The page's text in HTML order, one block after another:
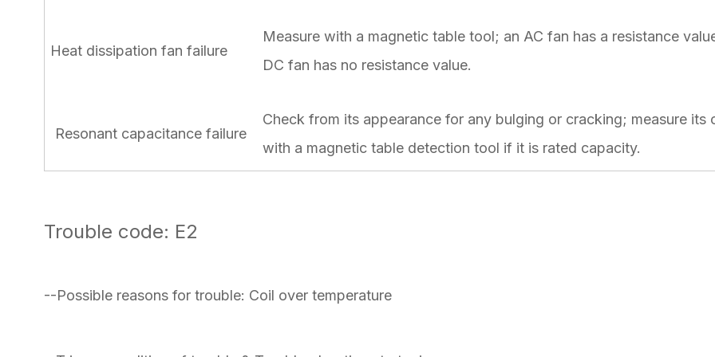
Heat dissipation fan failure
Measure with a magnetic table tool; an AC fan has a resistance
DC fan has no resistance value.
Resonant capacitance failure
Check from its appearance for any bulging or cracking; measure its
with a magnetic table detection tool if it is rated capacity.
Trouble code: E2
--Possible reasons for trouble: Coil over temperature